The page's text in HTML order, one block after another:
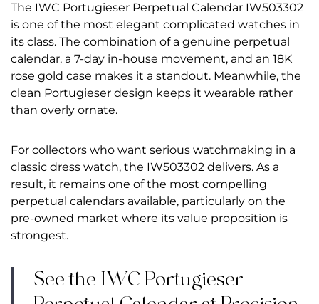
The IWC Portugieser Perpetual Calendar IW503302
is one of the most elegant complicated watches in
its class. The combination of a genuine perpetual
calendar, a 7-day in-house movement, and an 18K
rose gold case makes it a standout. Meanwhile, the
clean Portugieser design keeps it wearable rather
than overly ornate.
For collectors who want serious watchmaking in a
classic dress watch, the IW503302 delivers. As a
result, it remains one of the most compelling
perpetual calendars available, particularly on the
pre-owned market where its value proposition is
strongest.
See the IWC Portugieser